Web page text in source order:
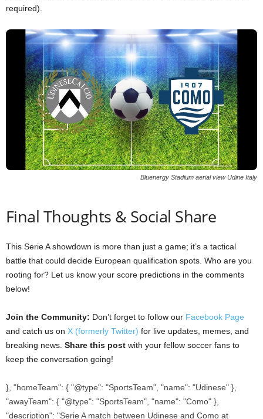
required).
Bluenergy Stadium aerial view Udine Italy
Final Thoughts & Social Share
This Serie A showdown is more than just a game; it’s a tactical
battle that could decide European qualification spots. Who are you
rooting for? Let us know your score predictions in the comments
below!
Join the Community: Don’t forget to follow our Facebook Page
and catch us on X (formerly Twitter) for live updates, memes, and
breaking news. Share this post with your fellow soccer fans to
keep the conversation going!
}, "homeTeam": { "@type": "SportsTeam", "name": "Udinese" },
"awayTeam": { "@type": "SportsTeam", "name": "Como" },
"description": "Serie A match between Udinese and Como at